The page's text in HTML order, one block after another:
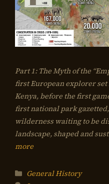
Part 1: The Myth of the
first European explorer
Kenya, before the first
first national park
wilderness waiting to be
landscape, shaped and
more
Categories
General History